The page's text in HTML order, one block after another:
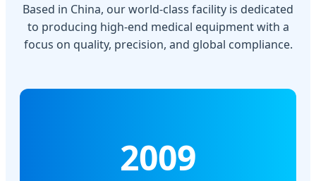
Based in China, our world-class facility is dedicated
to producing high-end medical equipment with a
focus on quality, precision, and global compliance.
2009